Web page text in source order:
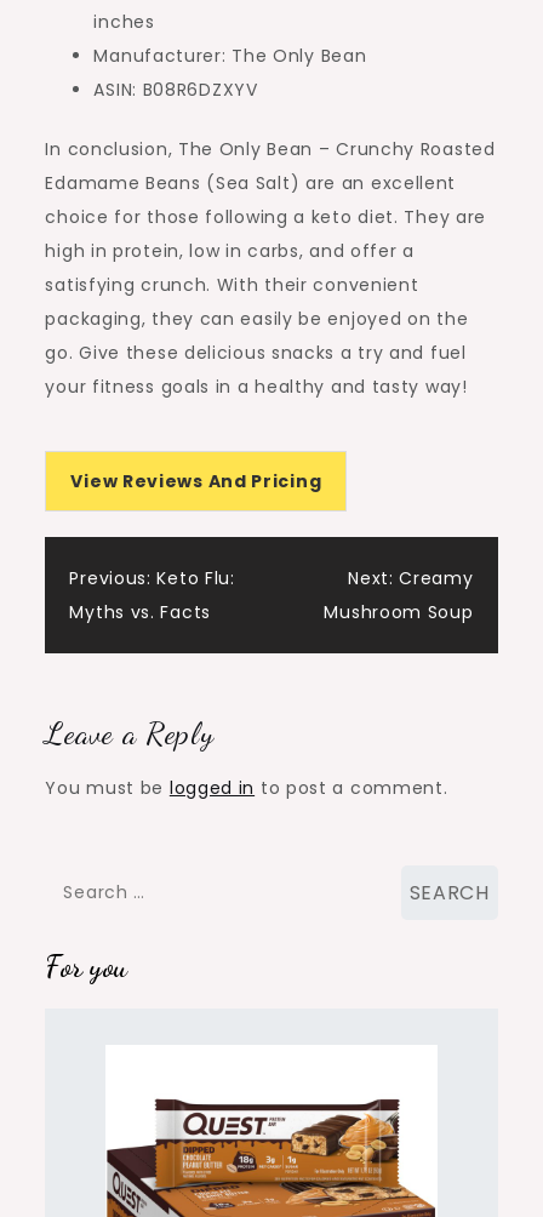
inches
Manufacturer: The Only Bean
ASIN: B08R6DZXYV
In conclusion, The Only Bean – Crunchy Roasted
Edamame Beans (Sea Salt) are an excellent
choice for those following a keto diet. They are
high in protein, low in carbs, and offer a
satisfying crunch. With their convenient
packaging, they can easily be enjoyed on the
go. Give these delicious snacks a try and fuel
your fitness goals in a healthy and tasty way!
View Reviews And Pricing
Post
navigation
Previous: Keto Flu:
Myths vs. Facts
Next: Creamy
Mushroom Soup
Leave a Reply
You must be logged in to post a comment.
Search
For you